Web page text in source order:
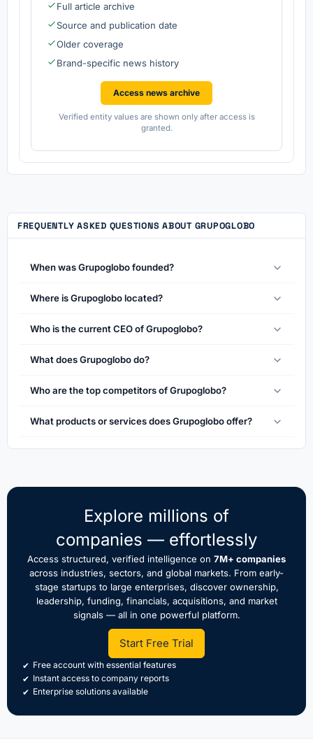
Full article archive
Source and publication date
Older coverage
Brand-specific news history
Access news archive
Verified entity values are shown only after access is
granted.
FREQUENTLY ASKED QUESTIONS ABOUT GRUPOGLOBO
When was Grupoglobo founded?
Where is Grupoglobo located?
Who is the current CEO of Grupoglobo?
What does Grupoglobo do?
Who are the top competitors of Grupoglobo?
What products or services does Grupoglobo offer?
Explore millions of
companies — effortlessly
Access structured, verified intelligence on 7M+ companies
across industries, sectors, and global markets. From early-
stage startups to large enterprises, discover ownership,
leadership, funding, financials, acquisitions, and market
signals — all in one powerful platform.
Start Free Trial
Free account with essential features
Instant access to company reports
Enterprise solutions available